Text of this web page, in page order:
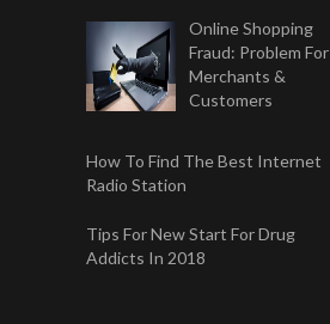
Online Shopping
Fraud: Problem For
Merchants &
Customers
How To Find The Best Internet
Radio Station
Tips For New Start For Drug
Addicts In 2018